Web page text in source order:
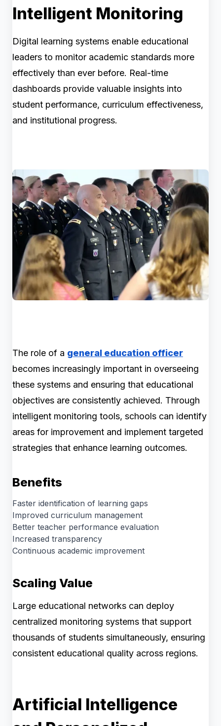
Intelligent Monitoring
Digital learning systems enable educational
leaders to monitor academic standards more
effectively than ever before. Real-time
dashboards provide valuable insights into
student performance, curriculum effectiveness,
and institutional progress.
The role of a general education officer
becomes increasingly important in overseeing
these systems and ensuring that educational
objectives are consistently achieved. Through
intelligent monitoring tools, schools can identify
areas for improvement and implement targeted
strategies that enhance learning outcomes.
Benefits
Faster identification of learning gaps
Improved curriculum management
Better teacher performance evaluation
Increased transparency
Continuous academic improvement
Scaling Value
Large educational networks can deploy
centralized monitoring systems that support
thousands of students simultaneously, ensuring
consistent educational quality across regions.
Artificial Intelligence